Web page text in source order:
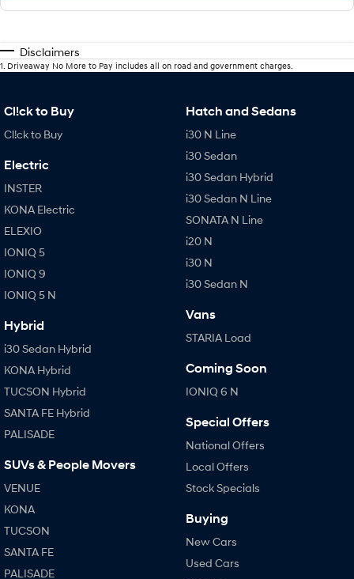
Disclaimers
1. Driveaway No More to Pay includes all on road and government charges.
Cl!ck to Buy
Cl!ck to Buy
Electric
INSTER
KONA Electric
ELEXIO
IONIQ 5
IONIQ 9
IONIQ 5 N
Hybrid
i30 Sedan Hybrid
KONA Hybrid
TUCSON Hybrid
SANTA FE Hybrid
PALISADE
SUVs & People Movers
VENUE
KONA
TUCSON
SANTA FE
PALISADE
Hatch and Sedans
i30 N Line
i30 Sedan
i30 Sedan Hybrid
i30 Sedan N Line
SONATA N Line
i20 N
i30 N
i30 Sedan N
Vans
STARIA Load
Coming Soon
IONIQ 6 N
Special Offers
National Offers
Local Offers
Stock Specials
Buying
New Cars
Used Cars